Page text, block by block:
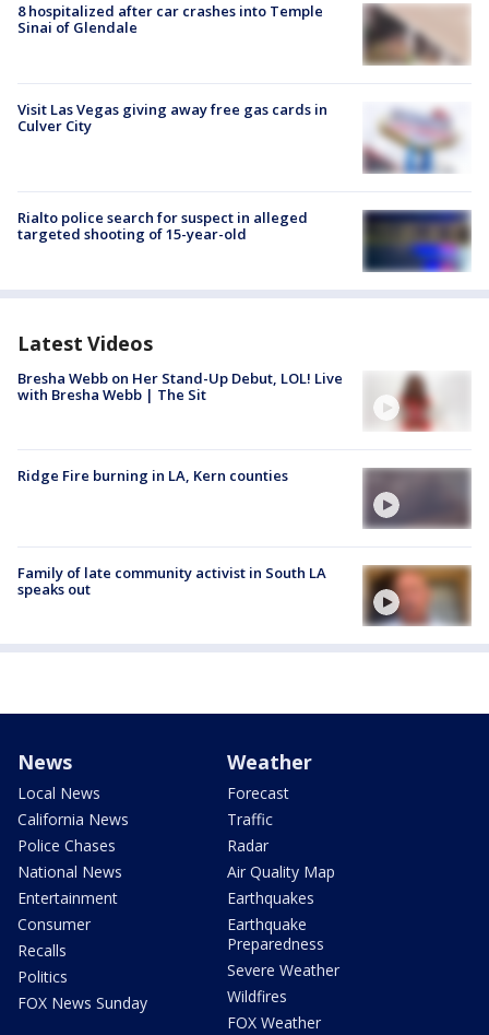
8 hospitalized after car crashes into Temple
Sinai of Glendale
Visit Las Vegas giving away free gas cards in
Culver City
Rialto police search for suspect in alleged
targeted shooting of 15-year-old
Latest Videos
Bresha Webb on Her Stand-Up Debut, LOL! Live
with Bresha Webb | The Sit
Ridge Fire burning in LA, Kern counties
Family of late community activist in South LA
speaks out
News
Local News
California News
Police Chases
National News
Entertainment
Consumer
Recalls
Politics
FOX News Sunday
Weather
Forecast
Traffic
Radar
Air Quality Map
Earthquakes
Earthquake
Preparedness
Severe Weather
Wildfires
FOX Weather